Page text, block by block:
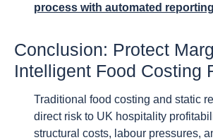
process with automated reporting
Conclusion: Protect
Intelligent Food Costing
Traditional food costing and static
direct risk to UK hospitality
structural costs, labour pressures,